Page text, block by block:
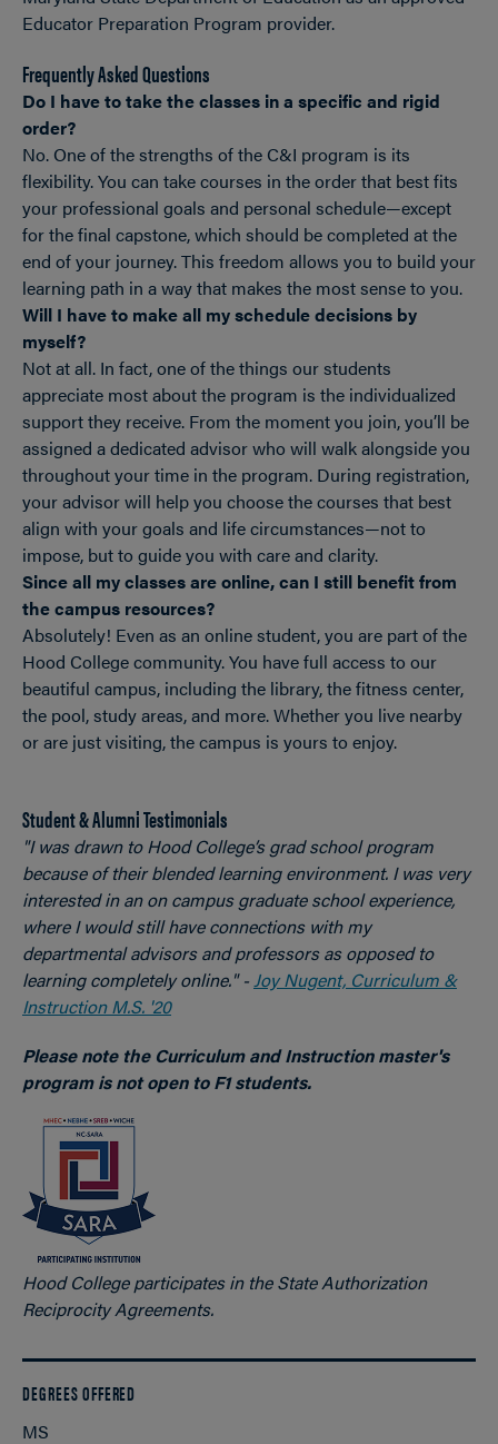
Educator Preparation Program provider.
Frequently Asked Questions
Do I have to take the classes in a specific and rigid
order?
No. One of the strengths of the C&I program is its
flexibility. You can take courses in the order that best fits
your professional goals and personal schedule—except
for the final capstone, which should be completed at the
end of your journey. This freedom allows you to build your
learning path in a way that makes the most sense to you.
Will I have to make all my schedule decisions by
myself?
Not at all. In fact, one of the things our students
appreciate most about the program is the individualized
support they receive. From the moment you join, you’ll be
assigned a dedicated advisor who will walk alongside you
throughout your time in the program. During registration,
your advisor will help you choose the courses that best
align with your goals and life circumstances—not to
impose, but to guide you with care and clarity.
Since all my classes are online, can I still benefit from
the campus resources?
Absolutely! Even as an online student, you are part of the
Hood College community. You have full access to our
beautiful campus, including the library, the fitness center,
the pool, study areas, and more. Whether you live nearby
or are just visiting, the campus is yours to enjoy.
Student & Alumni Testimonials
"I was drawn to Hood College’s grad school program
because of their blended learning environment. I was very
interested in an on campus graduate school experience,
where I would still have connections with my
departmental advisors and professors as opposed to
learning completely online." - Joy Nugent, Curriculum &
Instruction M.S. '20
Please note the Curriculum and Instruction master's
program is not open to F1 students.
Hood College participates in the State Authorization
Reciprocity Agreements.
DEGREES OFFERED
MS